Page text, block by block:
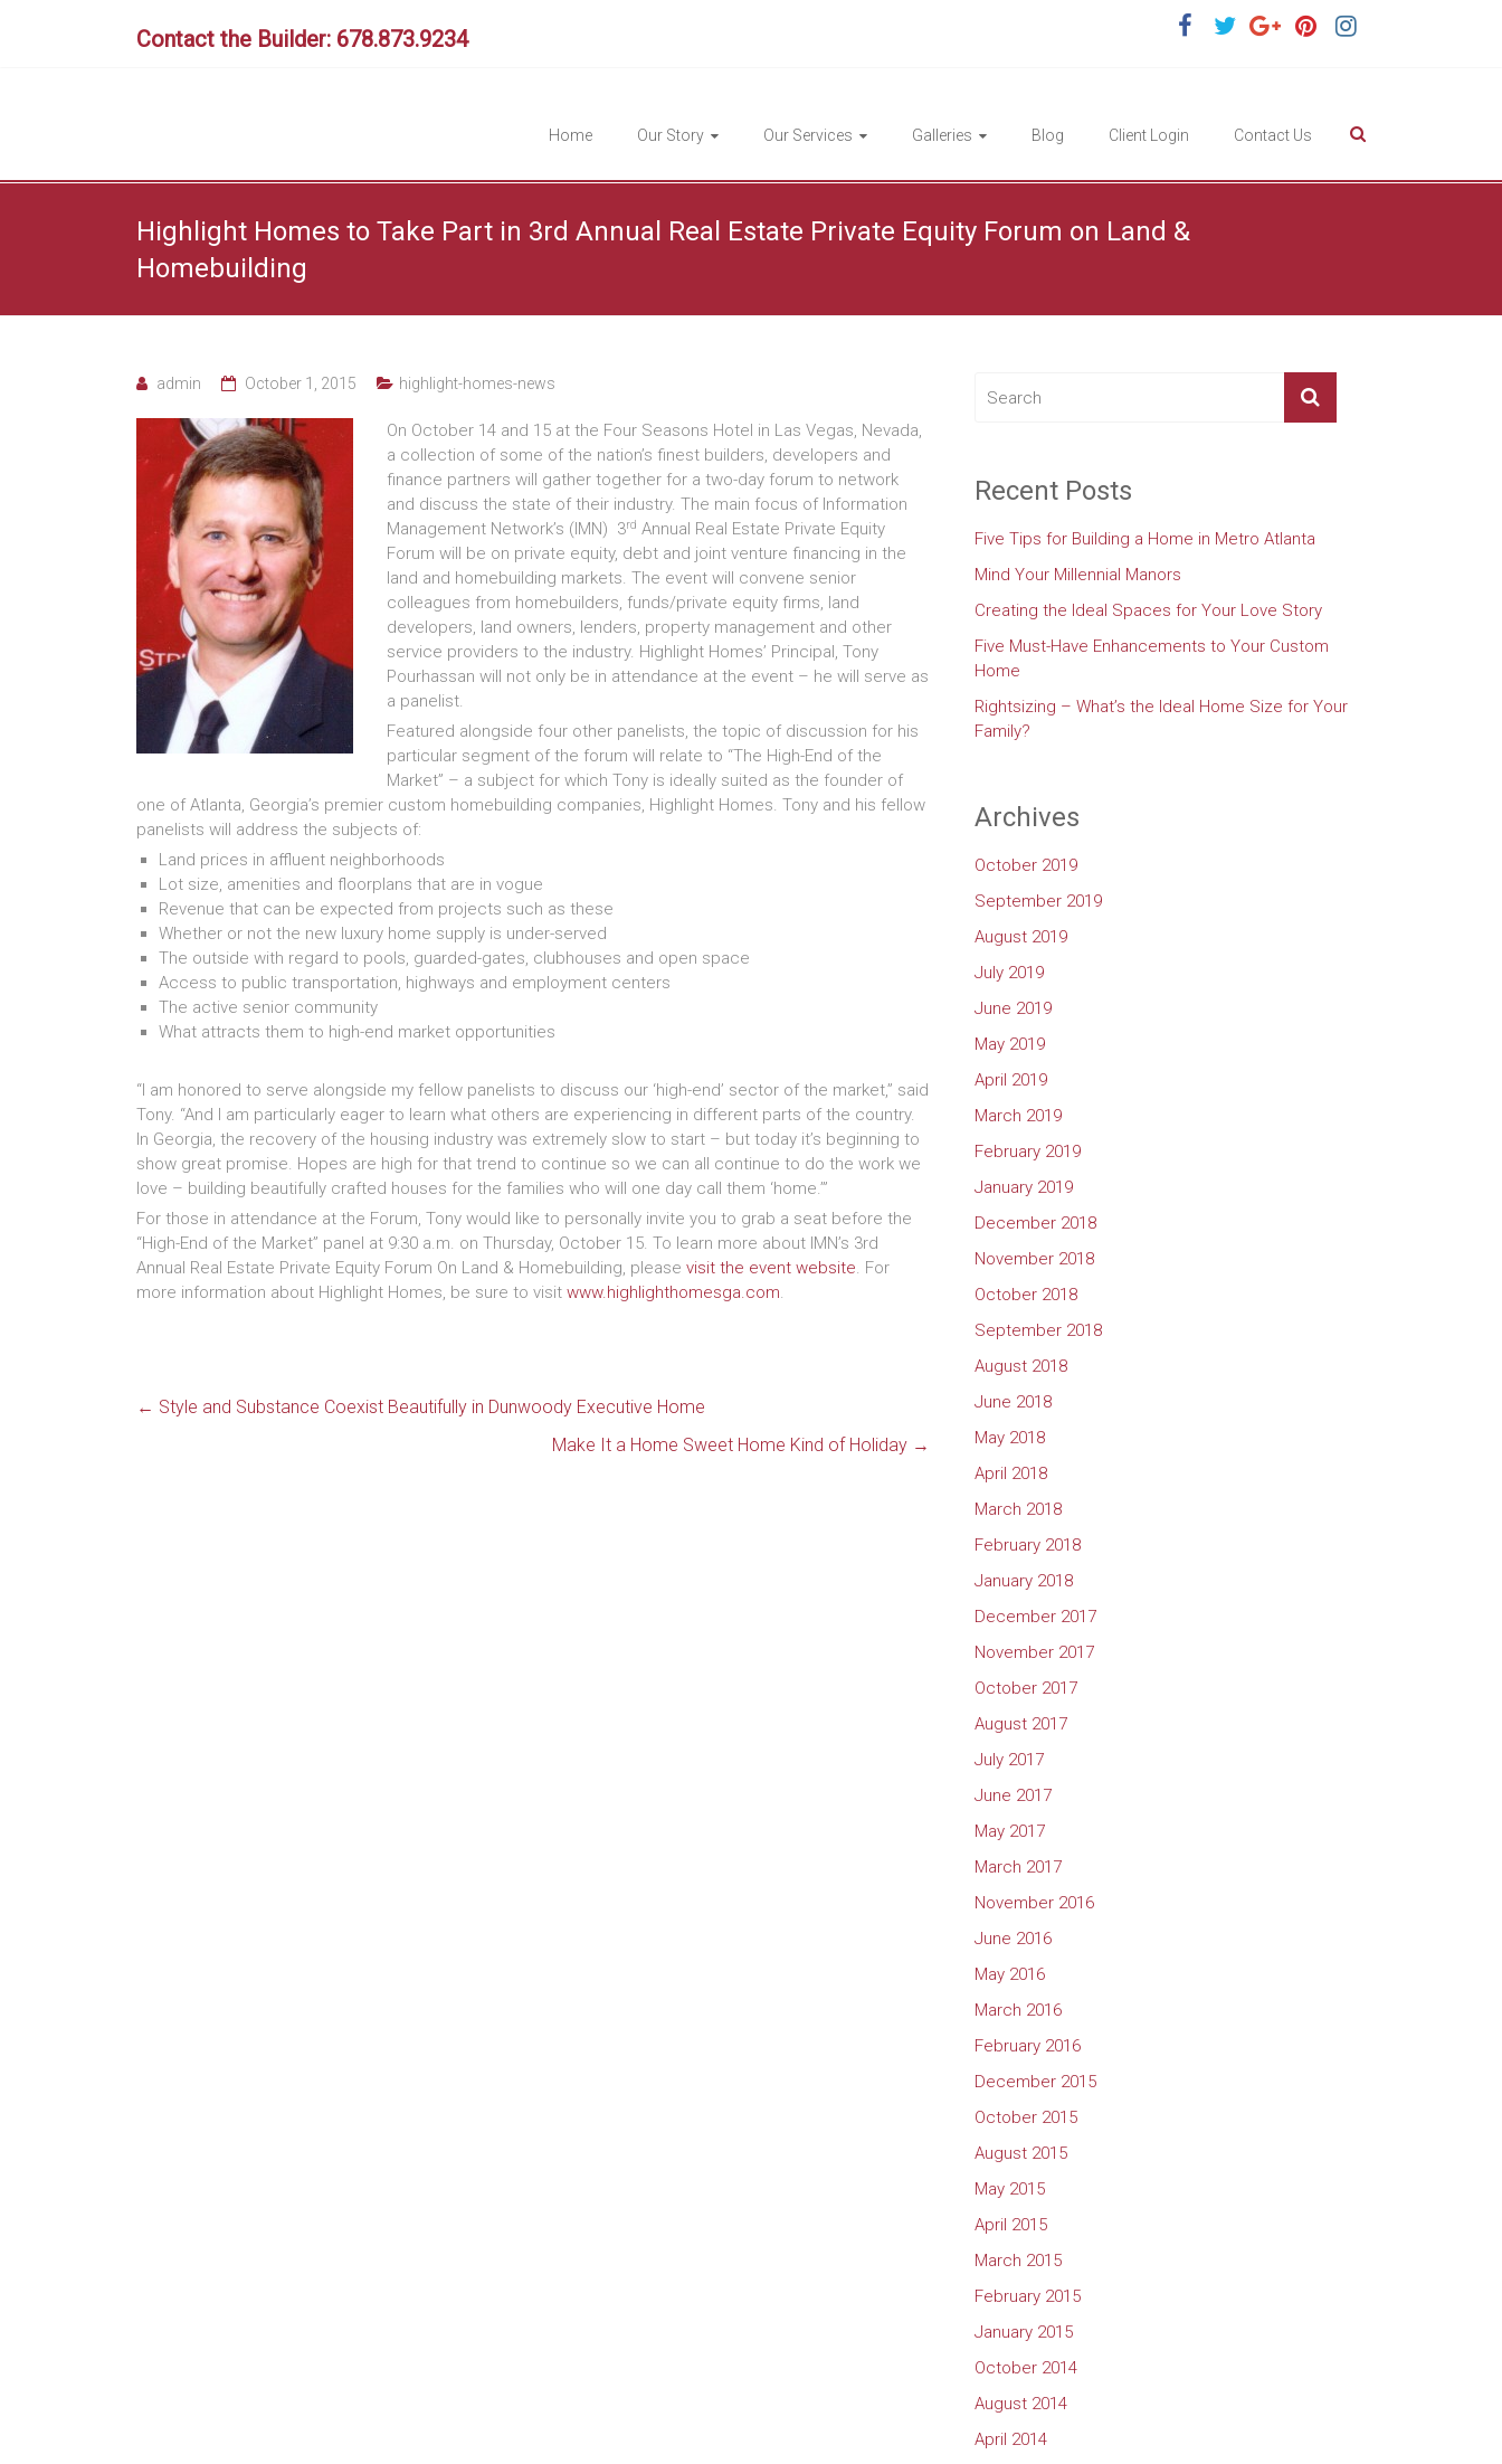
Contact the Builder: 678.873.9234
Home Our Story Our Services Galleries Blog Client Login Contact Us
Highlight Homes to Take Part in 3rd Annual Real Estate Private Equity Forum on Land &
Homebuilding
admin October 1, 2015 highlight-homes-news
On October 14 and 15 at the Four Seasons Hotel in Las Vegas, Nevada,
a collection of some of the nation’s finest builders, developers and
finance partners will gather together for a two-day forum to network
and discuss the state of their industry. The main focus of Information
Management Network’s (IMN) 3rd Annual Real Estate Private Equity
Forum will be on private equity, debt and joint venture financing in the
land and homebuilding markets. The event will convene senior
colleagues from homebuilders, funds/private equity firms, land
developers, land owners, lenders, property management and other
service providers to the industry. Highlight Homes’ Principal, Tony
Pourhassan will not only be in attendance at the event – he will serve as
a panelist.
Featured alongside four other panelists, the topic of discussion for his
particular segment of the forum will relate to “The High-End of the
Market” – a subject for which Tony is ideally suited as the founder of
one of Atlanta, Georgia’s premier custom homebuilding companies, Highlight Homes. Tony and his fellow
panelists will address the subjects of:
Land prices in affluent neighborhoods
Lot size, amenities and floorplans that are in vogue
Revenue that can be expected from projects such as these
Whether or not the new luxury home supply is under-served
The outside with regard to pools, guarded-gates, clubhouses and open space
Access to public transportation, highways and employment centers
The active senior community
What attracts them to high-end market opportunities
“I am honored to serve alongside my fellow panelists to discuss our ‘high-end’ sector of the market,” said
Tony. “And I am particularly eager to learn what others are experiencing in different parts of the country.
In Georgia, the recovery of the housing industry was extremely slow to start – but today it’s beginning to
show great promise. Hopes are high for that trend to continue so we can all continue to do the work we
love – building beautifully crafted houses for the families who will one day call them ‘home.’”
For those in attendance at the Forum, Tony would like to personally invite you to grab a seat before the
“High-End of the Market” panel at 9:30 a.m. on Thursday, October 15. To learn more about IMN’s 3rd
Annual Real Estate Private Equity Forum On Land & Homebuilding, please visit the event website. For
more information about Highlight Homes, be sure to visit www.highlighthomesga.com.
← Style and Substance Coexist Beautifully in Dunwoody Executive Home
Make It a Home Sweet Home Kind of Holiday →
Recent Posts
Five Tips for Building a Home in Metro Atlanta
Mind Your Millennial Manors
Creating the Ideal Spaces for Your Love Story
Five Must-Have Enhancements to Your Custom
Home
Rightsizing – What’s the Ideal Home Size for Your
Family?
Archives
October 2019
September 2019
August 2019
July 2019
June 2019
May 2019
April 2019
March 2019
February 2019
January 2019
December 2018
November 2018
October 2018
September 2018
August 2018
June 2018
May 2018
April 2018
March 2018
February 2018
January 2018
December 2017
November 2017
October 2017
August 2017
July 2017
June 2017
May 2017
March 2017
November 2016
June 2016
May 2016
March 2016
February 2016
December 2015
October 2015
August 2015
May 2015
April 2015
March 2015
February 2015
January 2015
October 2014
August 2014
April 2014